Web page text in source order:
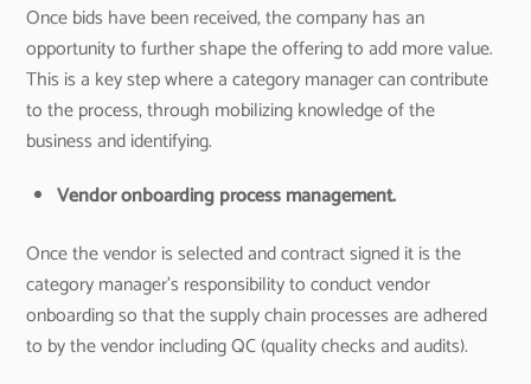
Once bids have been received, the company has an
opportunity to further shape the offering to add more value.
This is a key step where a category manager can contribute
to the process, through mobilizing knowledge of the
business and identifying.
Vendor onboarding process management.
Once the vendor is selected and contract signed it is the
category manager’s responsibility to conduct vendor
onboarding so that the supply chain processes are adhered
to by the vendor including QC (quality checks and audits).